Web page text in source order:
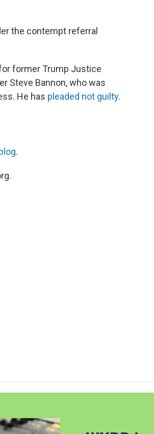
the contempt referral
former Trump Justice
Steve Bannon, who was
He has pleaded not guilty.
.